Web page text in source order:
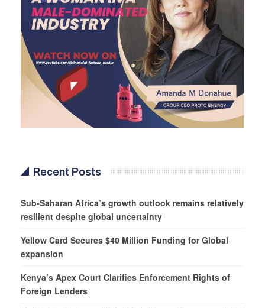
Recent Posts
Sub-Saharan Africa’s growth outlook remains relatively
resilient despite global uncertainty
Yellow Card Secures $40 Million Funding for Global
expansion
Kenya’s Apex Court Clarifies Enforcement Rights of
Foreign Lenders